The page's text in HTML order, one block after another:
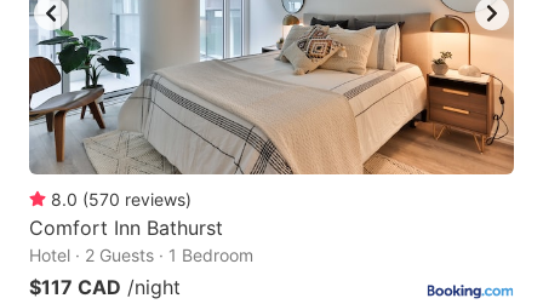
8.0 (570 reviews)
Comfort Inn Bathurst
Hotel · 2 Guests · 1 Bedroom
$117 CAD /night